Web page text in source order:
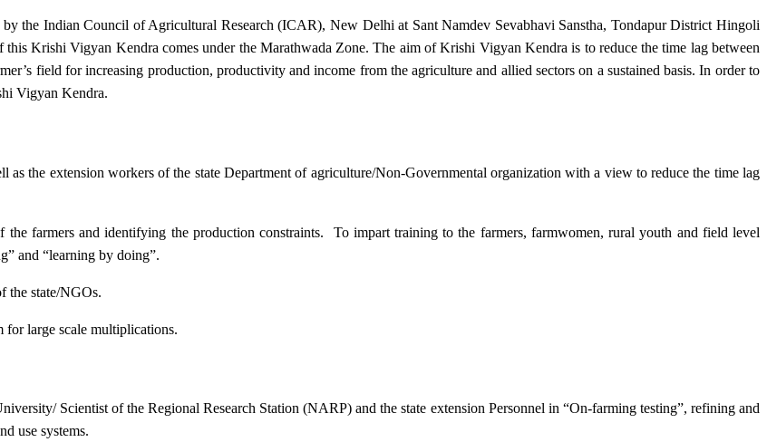
the Indian Council of Agricultural Research (ICAR), New Delhi at Sant Namdev Sevabhavi Sanstha, Tondapur District Hingoli
Krishi Vigyan Kendra comes under the Marathwada Zone. The aim of Krishi Vigyan Kendra is to reduce the time lag between
field for increasing production, productivity and income from the agriculture and allied sectors on a sustained basis. In order to
Vigyan Kendra.
as the extension workers of the state Department of agriculture/Non-Governmental organization with a view to reduce the time lag
farmers and identifying the production constraints. To impart training to the farmers, farmwomen, rural youth and field level
and “learning by doing”.
the state/NGOs.
for large scale multiplications.
Scientist of the Regional Research Station (NARP) and the state extension Personnel in “On-farming testing”, refining and
use systems.